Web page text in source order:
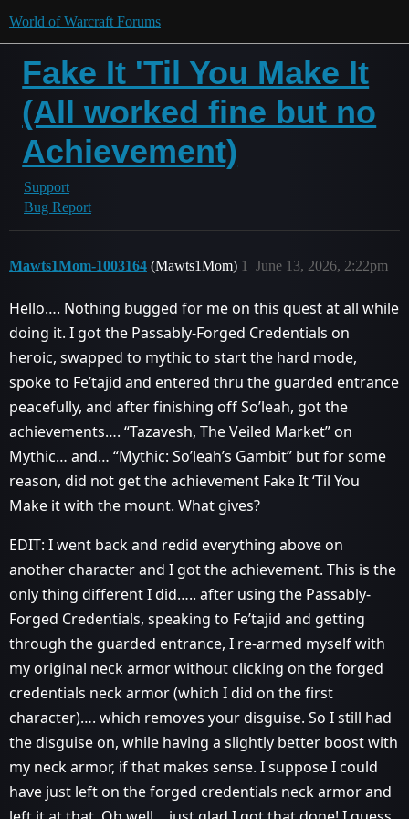
World of Warcraft Forums
Fake It 'Til You Make It
(All worked fine but no
Achievement)
Support
Bug Report
Mawts1Mom-1003164 (Mawts1Mom) June 13, 2026, 2:22pm
1
Hello…. Nothing bugged for me on this quest at all while
doing it. I got the Passably-Forged Credentials on
heroic, swapped to mythic to start the hard mode,
spoke to Fe’tajid and entered thru the guarded entrance
peacefully, and after finishing off So’leah, got the
achievements…. “Tazavesh, The Veiled Market” on
Mythic… and… “Mythic: So’leah’s Gambit” but for some
reason, did not get the achievement Fake It ‘Til You
Make it with the mount. What gives?
EDIT: I went back and redid everything above on
another character and I got the achievement. This is the
only thing different I did….. after using the Passably-
Forged Credentials, speaking to Fe’tajid and getting
through the guarded entrance, I re-armed myself with
my original neck armor without clicking on the forged
credentials neck armor (which I did on the first
character)…. which removes your disguise. So I still had
the disguise on, while having a slightly better boost with
my neck armor, if that makes sense. I suppose I could
have just left on the forged credentials neck armor and